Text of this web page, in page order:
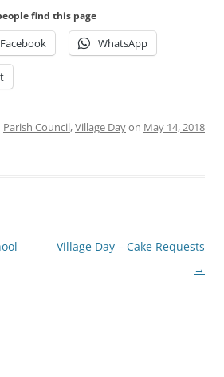
find this page
Facebook WhatsApp
Parish Council,Village Dayon May 14, 2018
Village Day – Cake Requests
→